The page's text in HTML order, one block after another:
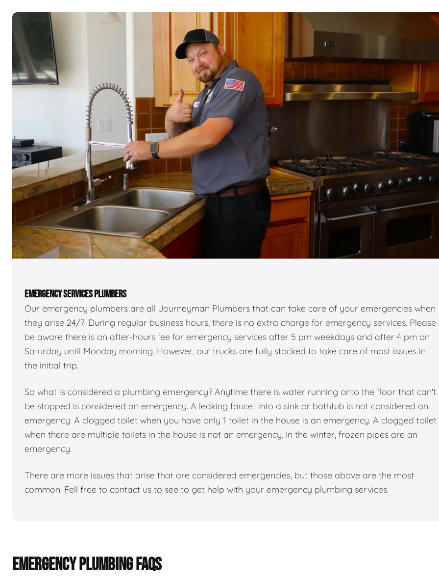
EMERGENCY SERVICES PLUMBERS
Our emergency plumbers are all Journeyman Plumbers that can take care of your emergencies when
they arise 24/7. During regular business hours, there is no extra charge for emergency services. Please
be aware there is an after-hours fee for emergency services after 5 pm weekdays and after 4 pm on
Saturday until Monday morning. However, our trucks are fully stocked to take care of most issues in
the initial trip.
So what is considered a plumbing emergency? Anytime there is water running onto the floor that can't
be stopped is considered an emergency. A leaking faucet into a sink or bathtub is not considered an
emergency. A clogged toilet when you have only 1 toilet in the house is an emergency. A clogged toilet
when there are multiple toilets in the house is not an emergency. In the winter, frozen pipes are an
emergency.
There are more issues that arise that are considered emergencies, but those above are the most
common. Fell free to contact us to see to get help with your emergency plumbing services.
EMERGENCY PLUMBING FAQS